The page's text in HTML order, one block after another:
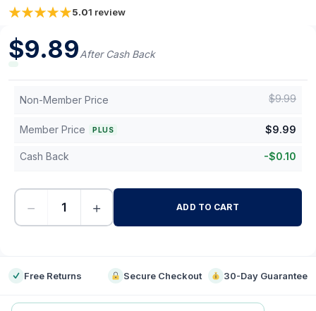
5.01 review
$9.89After Cash Back
Non-Member Price $9.99
Member Price PLUS $9.99
Cash Back -$0.10
− + ADD TO CART
Free Returns Secure Checkout 30-Day Guarantee